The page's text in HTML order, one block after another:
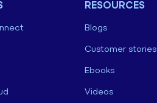
RESOURCES
Blogs
Customer stories
Ebooks
Videos